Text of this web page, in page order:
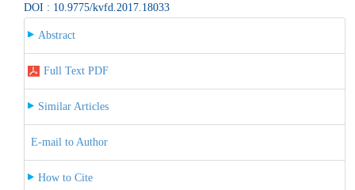
DOI : 10.9775/kvfd.2017.18033
Abstract
Full Text PDF
Similar Articles
E-mail to Author
How to Cite